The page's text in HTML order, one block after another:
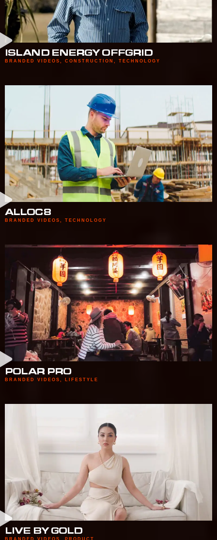
ISLAND ENERGY OFFGRID
BRANDED VIDEOS , CONSTRUCTION , TECHNOLOGY
ALLOC8
BRANDED VIDEOS , TECHNOLOGY
POLAR PRO
BRANDED VIDEOS LIFESTYLE
LIVE BY GOLD
BRANDED VIDEOS PRODUCT